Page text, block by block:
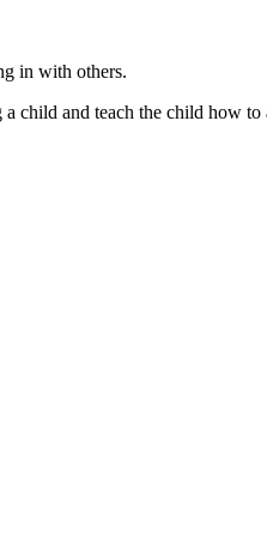
in with others.
and teach the child how